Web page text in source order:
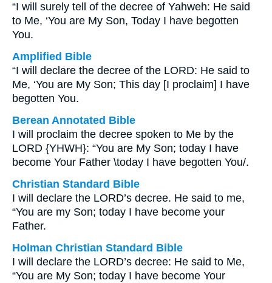
“I will surely tell of the decree of Yahweh: He said
to Me, ‘You are My Son, Today I have begotten
You.
Amplified Bible
“I will declare the decree of the LORD: He said to
Me, ‘You are My Son; This day [I proclaim] I have
begotten You.
Berean Annotated Bible
I will proclaim the decree spoken to Me by the
LORD {YHWH}: “You are My Son; today I have
become Your Father \today I have begotten You/.
Christian Standard Bible
I will declare the LORD’s decree. He said to me,
“You are my Son; today I have become your
Father.
Holman Christian Standard Bible
I will declare the LORD’s decree: He said to Me,
“You are My Son; today I have become Your